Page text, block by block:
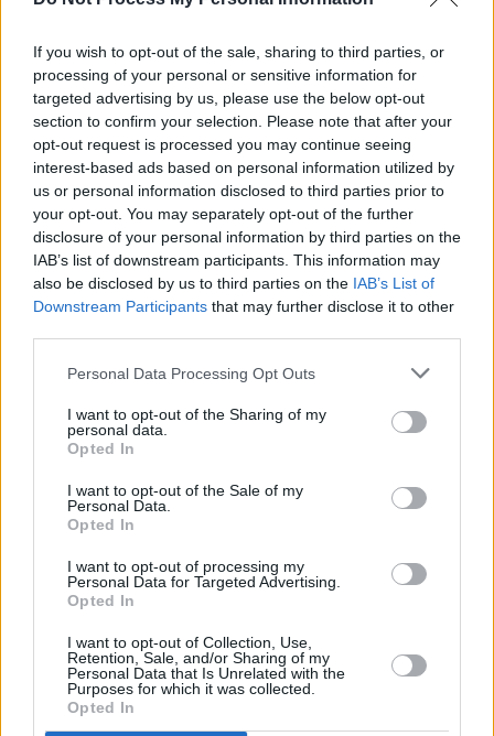
If you wish to opt-out of the sale, sharing to third parties, or
processing of your personal or sensitive information for
targeted advertising by us, please use the below opt-out
section to confirm your selection. Please note that after your
opt-out request is processed you may continue seeing
interest-based ads based on personal information utilized by
us or personal information disclosed to third parties prior to
your opt-out. You may separately opt-out of the further
disclosure of your personal information by third parties on the
IAB’s list of downstream participants. This information may
also be disclosed by us to third parties on the IAB’s List of
Downstream Participants that may further disclose it to other
Personal Data Processing Opt Outs
I want to opt-out of the Sharing of my
personal data.
Opted In
I want to opt-out of the Sale of my
Personal Data.
Opted In
I want to opt-out of processing my
Personal Data for Targeted Advertising.
Opted In
I want to opt-out of Collection, Use,
Retention, Sale, and/or Sharing of my
Personal Data that Is Unrelated with the
Purposes for which it was collected.
Opted In
city.
"Having interrupted her pursuit of a centuries
old enemy and with the clock ticking, they must
reluctantly band together to rid the city of this
supernatural menace the only way they know
how: extermination."
The film also stars comedian and YouTube
sensationSteven He, Michael Tient (Lir
Academy), Gemma Chua-Tran (Heartbreak
), Jason Tobin (F9; The Fast Saga
), and
Max Huang (
Mortal Kombat 1 & 2
Old Guard 2) is aboard as action director.
RELATED
FILM AND TV 17 DEC 25